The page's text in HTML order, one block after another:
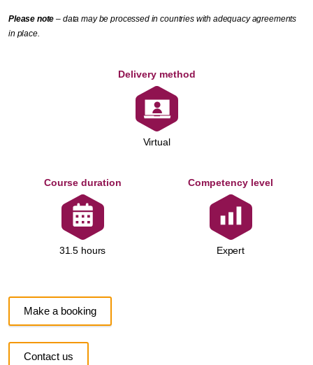
Please note – data may be processed in countries with adequacy agreements
in place.
Delivery method
Virtual
Course duration
31.5 hours
Competency level
Expert
Make a booking
Contact us